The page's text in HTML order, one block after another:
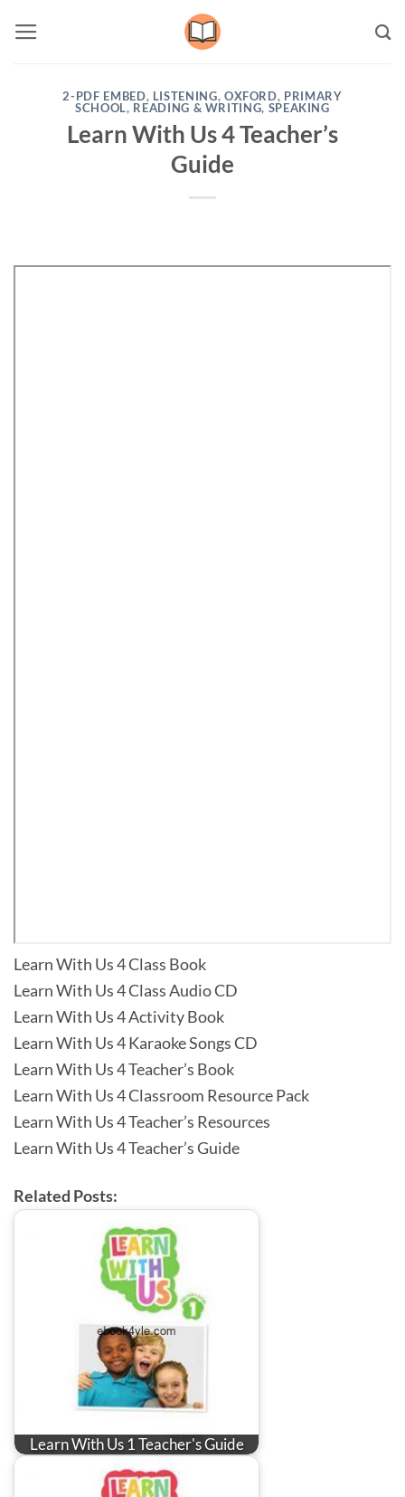
2-PDF EMBED, LISTENING, OXFORD, PRIMARY
SCHOOL, READING & WRITING, SPEAKING
Learn With Us 4 Teacher’s
Guide
Learn With Us 4 Class Book
Learn With Us 4 Class Audio CD
Learn With Us 4 Activity Book
Learn With Us 4 Karaoke Songs CD
Learn With Us 4 Teacher’s Book
Learn With Us 4 Classroom Resource Pack
Learn With Us 4 Teacher’s Resources
Learn With Us 4 Teacher’s Guide
Related Posts:
Learn With Us 1 Teacher's Guide